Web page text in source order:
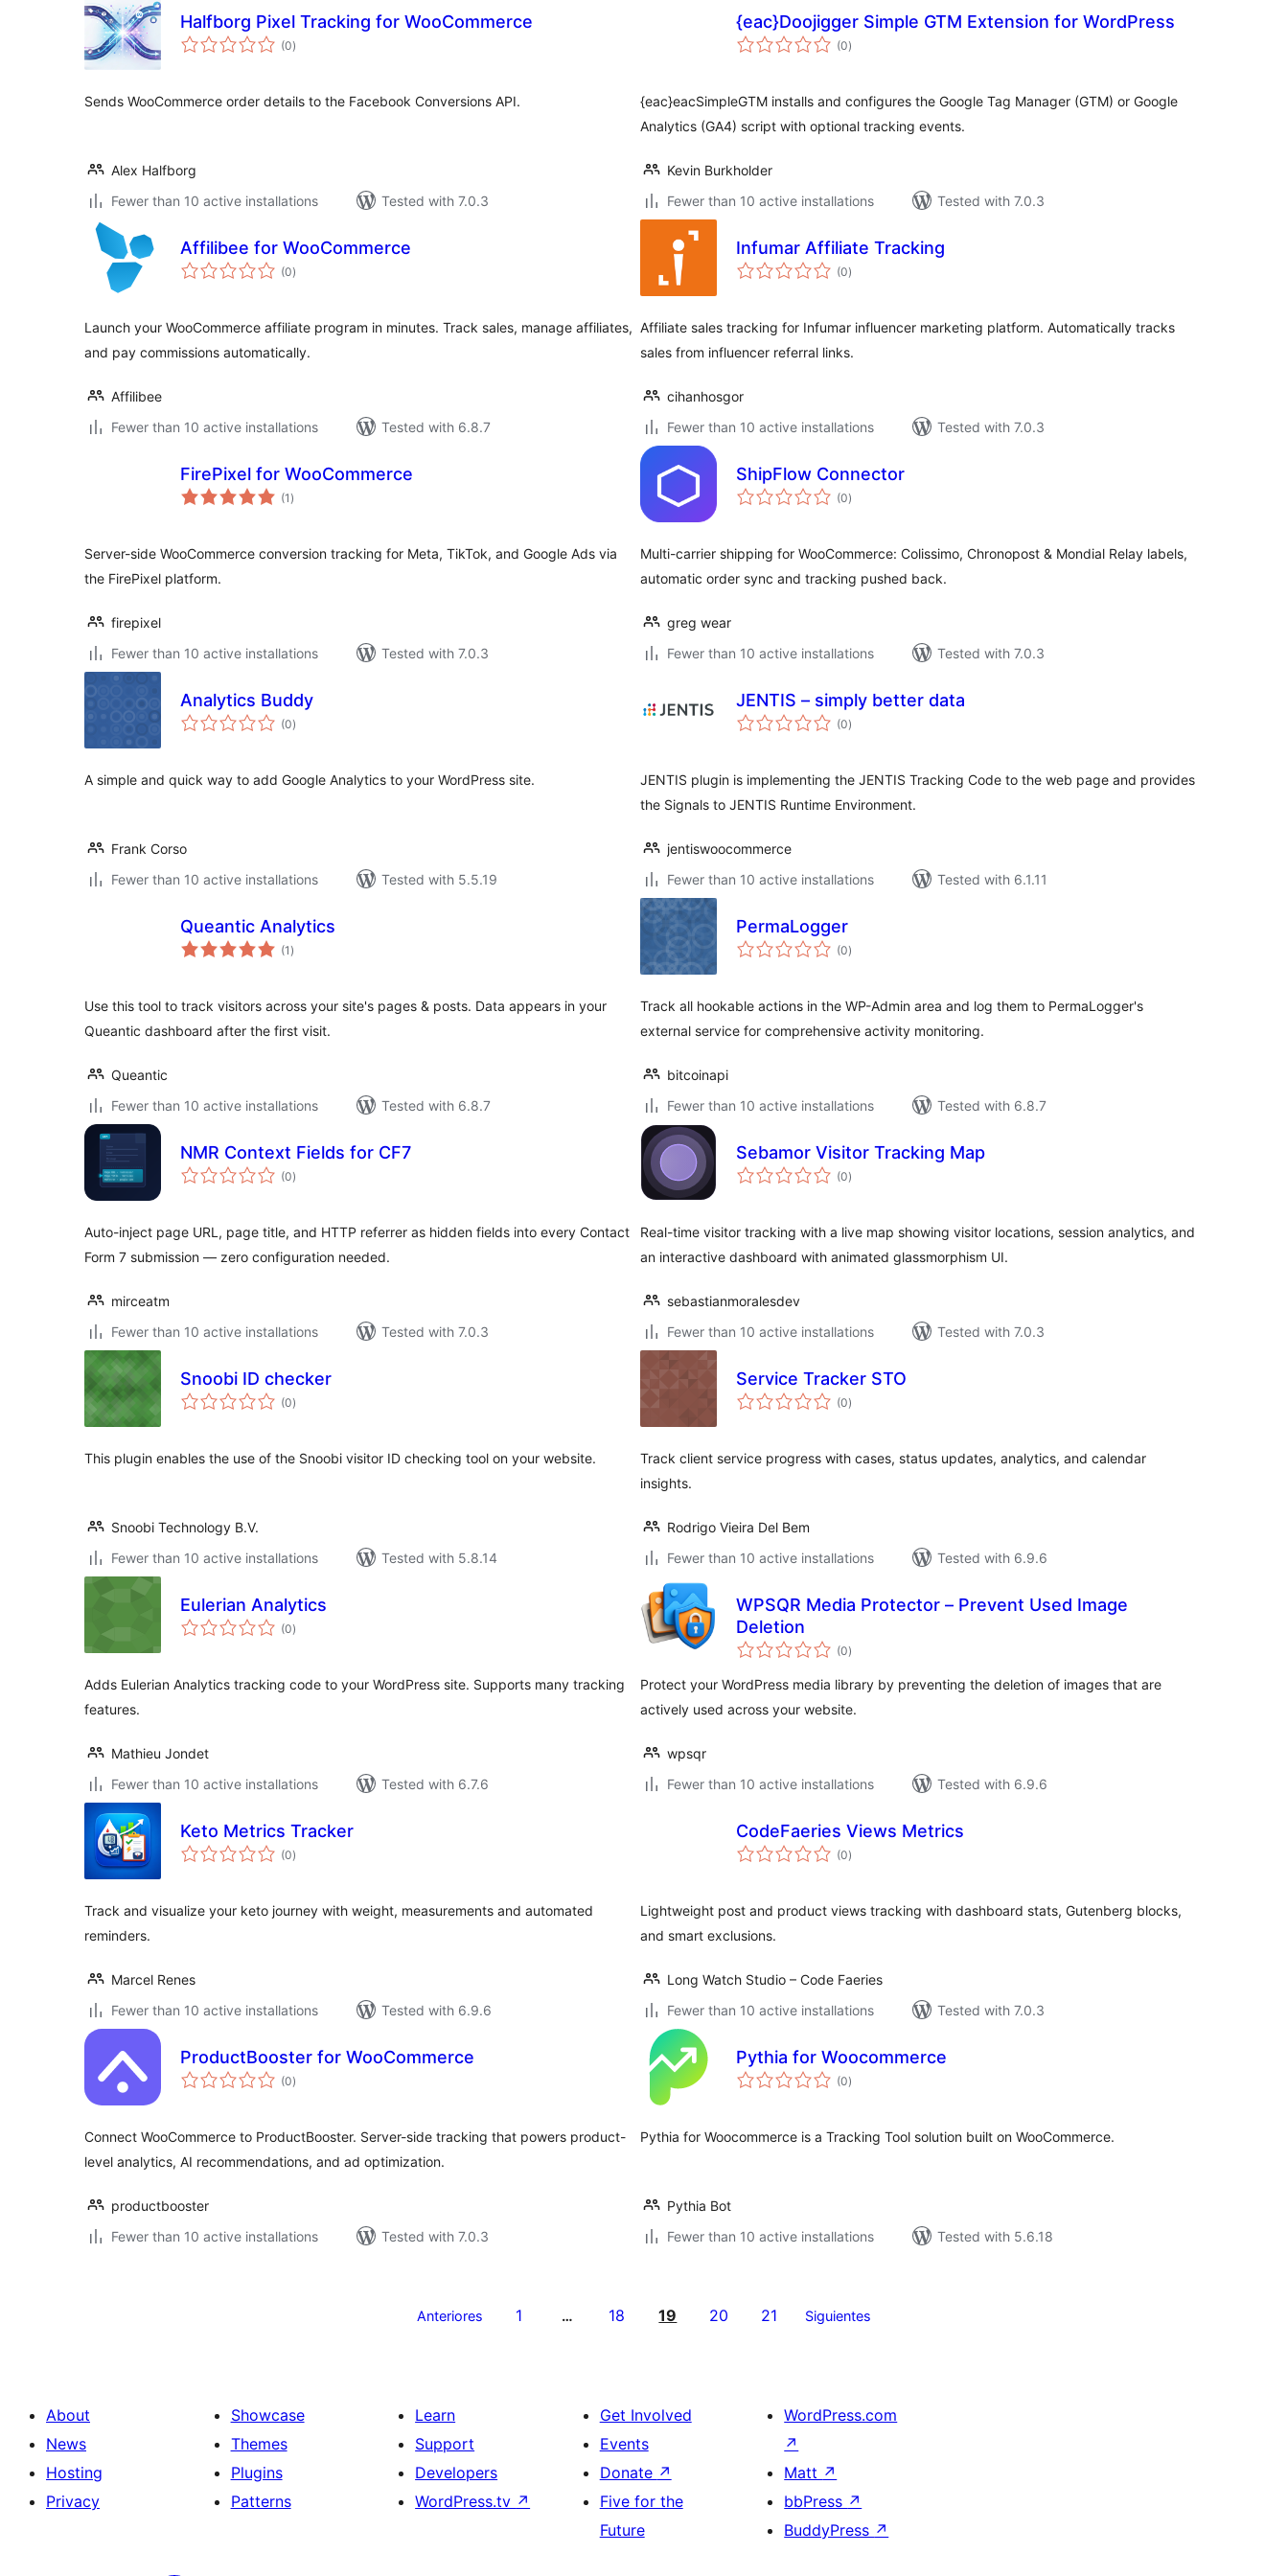
Halfborg Pixel Tracking for WooCommerce
(0total
ratings
)
Sends WooCommerce order details to the Facebook Conversions API.
Alex Halfborg
Fewer than 10 active installations
Tested with 7.0.3
{eac}Doojigger Simple GTM Extension for WordPress
(0total
ratings
)
{eac}eacSimpleGTM installs and configures the Google Tag Manager (GTM) or Google
Analytics (GA4) script with optional tracking events.
Kevin Burkholder
Fewer than 10 active installations
Tested with 7.0.3
Affilibee for WooCommerce
(0total
ratings
)
Launch your WooCommerce affiliate program in minutes. Track sales, manage affiliates,
and pay commissions automatically.
Affilibee
Fewer than 10 active installations
Tested with 6.8.7
Infumar Affiliate Tracking
(0total
ratings
)
Affiliate sales tracking for Infumar influencer marketing platform. Automatically tracks
sales from influencer referral links.
cihanhosgor
Fewer than 10 active installations
Tested with 7.0.3
FirePixel for WooCommerce
(1 total
ratings
)
Server-side WooCommerce conversion tracking for Meta, TikTok, and Google Ads via
the FirePixel platform.
firepixel
Fewer than 10 active installations
Tested with 7.0.3
ShipFlow Connector
(0total
ratings
)
Multi-carrier shipping for WooCommerce: Colissimo, Chronopost & Mondial Relay labels,
automatic order sync and tracking pushed back.
greg wear
Fewer than 10 active installations
Tested with 7.0.3
Analytics Buddy
(0total
ratings
)
A simple and quick way to add Google Analytics to your WordPress site.
Frank Corso
Fewer than 10 active installations
Tested with 5.5.19
JENTIS – simply better data
(0total
ratings
)
JENTIS plugin is implementing the JENTIS Tracking Code to the web page and provides
the Signals to JENTIS Runtime Environment.
jentiswoocommerce
Fewer than 10 active installations
Tested with 6.1.11
Queantic Analytics
(1 total
ratings
)
Use this tool to track visitors across your site's pages & posts. Data appears in your
Queantic dashboard after the first visit.
Queantic
Fewer than 10 active installations
Tested with 6.8.7
PermaLogger
(0total
ratings
)
Track all hookable actions in the WP-Admin area and log them to PermaLogger's
external service for comprehensive activity monitoring.
bitcoinapi
Fewer than 10 active installations
Tested with 6.8.7
NMR Context Fields for CF7
(0total
ratings
)
Auto-inject page URL, page title, and HTTP referrer as hidden fields into every Contact
Form 7 submission — zero configuration needed.
mirceatm
Fewer than 10 active installations
Tested with 7.0.3
Sebamor Visitor Tracking Map
(0total
ratings
)
Real-time visitor tracking with a live map showing visitor locations, session analytics, and
an interactive dashboard with animated glassmorphism UI.
sebastianmoralesdev
Fewer than 10 active installations
Tested with 7.0.3
Snoobi ID checker
(0total
ratings
)
This plugin enables the use of the Snoobi visitor ID checking tool on your website.
Snoobi Technology B.V.
Fewer than 10 active installations
Tested with 5.8.14
Service Tracker STO
(0total
ratings
)
Track client service progress with cases, status updates, analytics, and calendar
insights.
Rodrigo Vieira Del Bem
Fewer than 10 active installations
Tested with 6.9.6
Eulerian Analytics
(0total
ratings
)
Adds Eulerian Analytics tracking code to your WordPress site. Supports many tracking
features.
Mathieu Jondet
Fewer than 10 active installations
Tested with 6.7.6
WPSQR Media Protector – Prevent Used Image
Deletion
(0total
ratings
)
Protect your WordPress media library by preventing the deletion of images that are
actively used across your website.
wpsqr
Fewer than 10 active installations
Tested with 6.9.6
Keto Metrics Tracker
(0total
ratings
)
Track and visualize your keto journey with weight, measurements and automated
reminders.
Marcel Renes
Fewer than 10 active installations
Tested with 6.9.6
CodeFaeries Views Metrics
(0total
ratings
)
Lightweight post and product views tracking with dashboard stats, Gutenberg blocks,
and smart exclusions.
Long Watch Studio – Code Faeries
Fewer than 10 active installations
Tested with 7.0.3
ProductBooster for WooCommerce
(0total
ratings
)
Connect WooCommerce to ProductBooster. Server-side tracking that powers product-
level analytics, AI recommendations, and ad optimization.
productbooster
Fewer than 10 active installations
Tested with 7.0.3
Pythia for Woocommerce
(0total
ratings
)
Pythia for Woocommerce is a Tracking Tool solution built on WooCommerce.
Pythia Bot
Fewer than 10 active installations
Tested with 5.6.18
Anteriores 1 … 18 19 20 21 Siguientes
About
News
Hosting
Privacy
Showcase
Themes
Plugins
Patterns
Learn
Support
Developers
WordPress.tv ↗
Get Involved
Events
Donate ↗
Five for the
Future
WordPress.com
↗
Matt ↗
bbPress ↗
BuddyPress ↗